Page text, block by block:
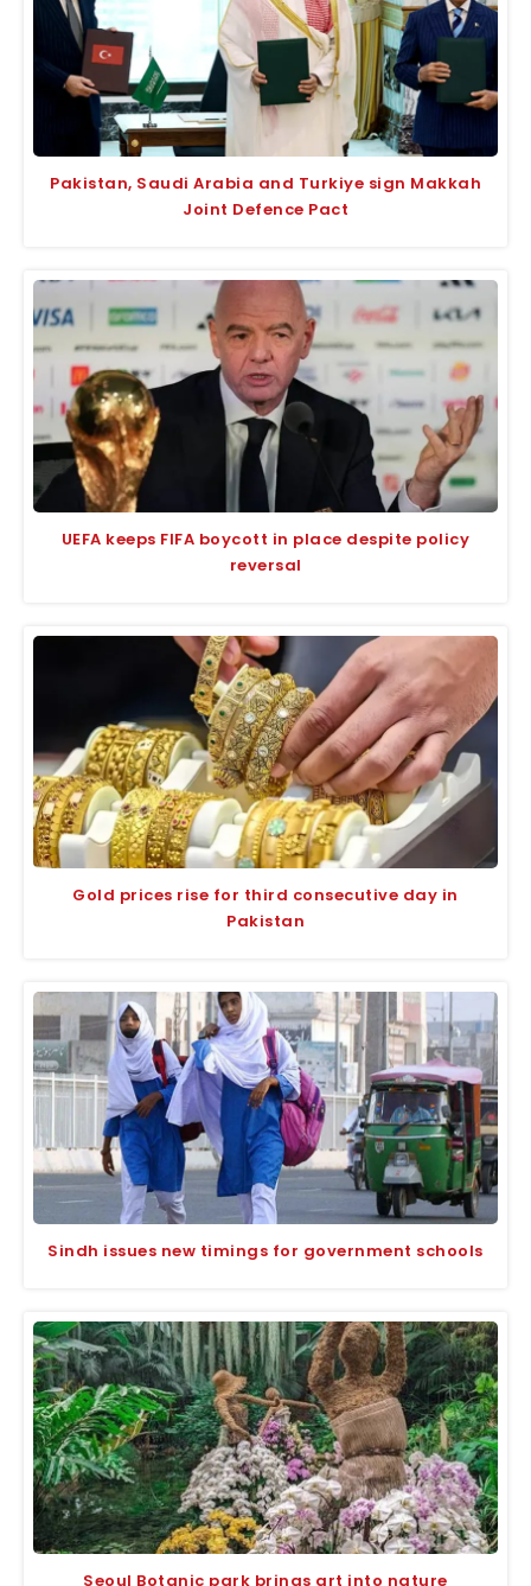
Pakistan, Saudi Arabia and Turkiye sign Makkah
Joint Defence Pact
UEFA keeps FIFA boycott in place despite policy
reversal
Gold prices rise for third consecutive day in
Pakistan
Sindh issues new timings for government schools
Seoul Botanic park brings art into nature